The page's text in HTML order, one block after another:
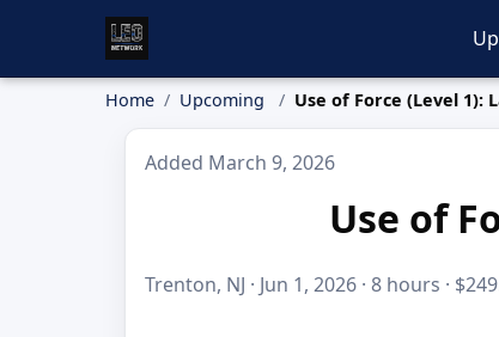
Home Upcoming Use of Force (Level 1):
Added March 9, 2026
Use of
Trenton, NJ · Jun 1, 2026 · 8 hours ·